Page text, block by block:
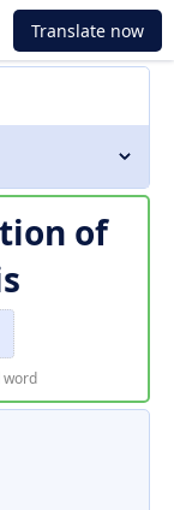
Translate now
of
word